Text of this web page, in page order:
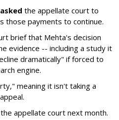
the appellate court to
those payments to continue.
brief that Mehta's decision
evidence -- including a study it
dramatically" if forced to
engine.
meaning it isn't taking a
appellate court next month.